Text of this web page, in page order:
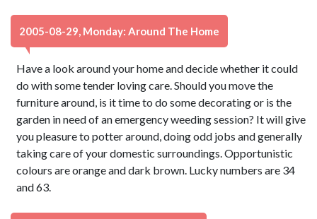
2005-08-29, Monday: Around The Home
Have a look around your home and decide whether it could
do with some tender loving care. Should you move the
furniture around, is it time to do some decorating or is the
garden in need of an emergency weeding session? It will give
you pleasure to potter around, doing odd jobs and generally
taking care of your domestic surroundings. Opportunistic
colours are orange and dark brown. Lucky numbers are 34
and 63.